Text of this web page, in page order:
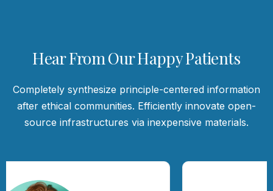
Hear From Our Happy Patients
Completely synthesize principle-centered information
after ethical communities. Efficiently innovate open-
source infrastructures via inexpensive materials.